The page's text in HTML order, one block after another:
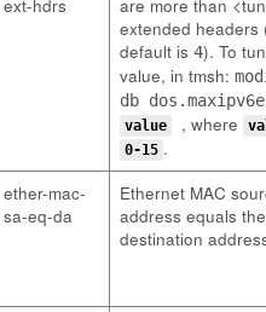
ext-hdrs
are more than
extended headers
default is 4). To
value, in tmsh:
db
value , where
0-15 .
ether-mac-
sa-eq-da
Ethernet MAC
address equals the
destination